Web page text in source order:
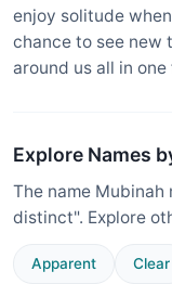
enjoy solitude
chance to see new
around us all in
Explore Names
The name Mubinah
distinct". Explore
Apparent Clear